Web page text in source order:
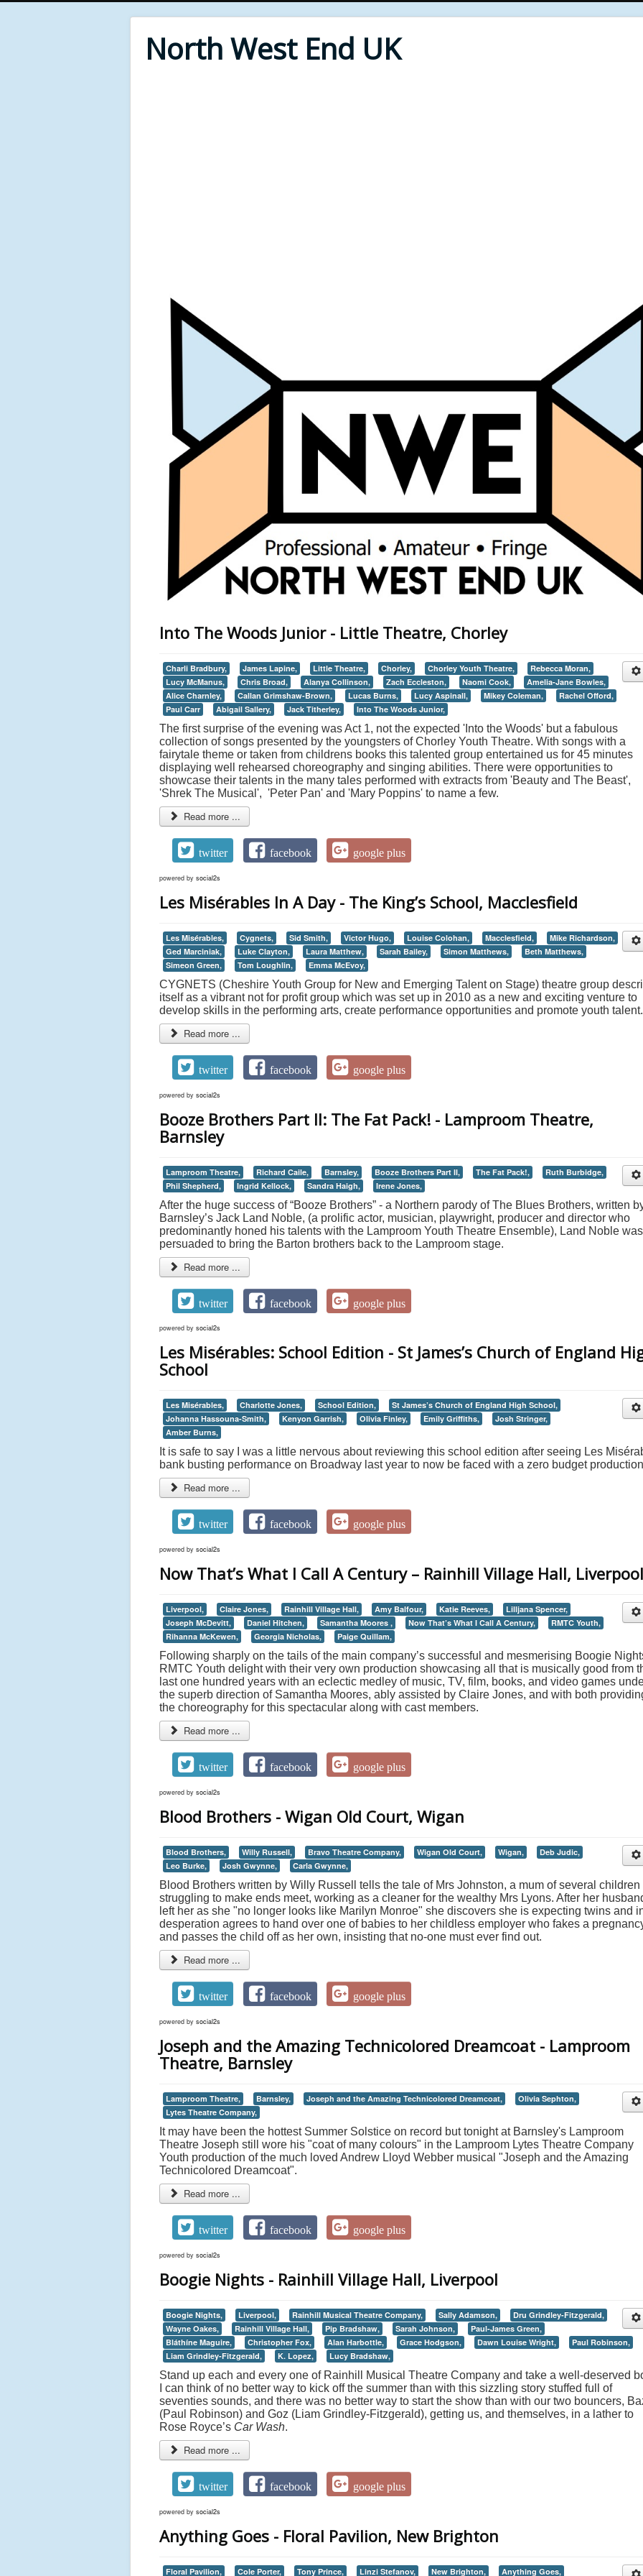
North West End UK
Into The Woods Junior - Little Theatre, Chorley
Charli Bradbury, James Lapine, Little Theatre, Chorley, Chorley Youth Theatre,
Rebecca Moran,
Lucy McManus,
Chris Broad, Alanya Collinson, Zach Eccleston, Naomi Cook,
Amelia-Jane Bowles,
Alice Charnley,
Callan Grimshaw-Brown, Lucas Burns, Lucy Aspinall, Mikey Coleman,
Rachel Offord,
Paul Carr
Abigail Sallery, Jack Titherley, Into The Woods Junior,
The first surprise of the evening was Act 1, not the expected 'Into the Woods' but a fabulous
collection of songs presented by the youngsters of Chorley Youth Theatre. With songs with a
fairytale theme or taken from childrens books this talented group entertained us for 45 minutes
displaying well rehearsed choreography and singing abilities. There were opportunities to
showcase their talents in the many tales performed with extracts from 'Beauty and The Beast',
'Shrek The Musical', 'Peter Pan' and 'Mary Poppins' to name a few.
Read more ...
twitter facebook google plus
powered by social2s
Les Misérables In A Day - The King’s School, Macclesfield
Les Misérables, Cygnets, Sid Smith, Victor Hugo, Louise Colohan, Macclesfield,
Mike Richardson,
Ged Marciniak,
Luke Clayton, Laura Matthew, Sarah Bailey, Simon Matthews,
Beth Matthews,
Simeon Green,
Tom Loughlin, Emma McEvoy,
CYGNETS (Cheshire Youth Group for New and Emerging Talent on Stage) theatre group
itself as a vibrant not for profit group which was set up in 2010 as a new and exciting venture to
develop skills in the performing arts, create performance opportunities and promote youth talent.
Read more ...
twitter facebook google plus
powered by social2s
Booze Brothers Part II: The Fat Pack! - Lamproom Theatre,
Barnsley
Lamproom Theatre, Richard Caile, Barnsley, Booze Brothers Part II, The Fat Pack!,
Ruth Burbidge,
Phil Shepherd,
Ingrid Kellock, Sandra Haigh, Irene Jones,
After the huge success of “Booze Brothers” - a Northern parody of The Blues Brothers, written
Barnsley’s Jack Land Noble, (a prolific actor, musician, playwright, producer and director who
predominantly honed his talents with the Lamproom Youth Theatre Ensemble), Land Noble was
persuaded to bring the Barton brothers back to the Lamproom stage.
Read more ...
twitter facebook google plus
powered by social2s
Les Misérables: School Edition - St James’s Church of England
School
Les Misérables, Charlotte Jones, School Edition,
St James’s Church of England High School,
Johanna Hassouna-Smith,
Kenyon Garrish, Olivia Finley, Emily Griffiths,
Josh Stringer,
Amber Burns,
It is safe to say I was a little nervous about reviewing this school edition after seeing Les
bank busting performance on Broadway last year to now be faced with a zero budget
Read more ...
twitter facebook google plus
powered by social2s
Now That’s What I Call A Century – Rainhill Village Hall, Liverpool
Liverpool, Claire Jones, Rainhill Village Hall, Amy Balfour, Katie Reeves,
Lilljana Spencer,
Joseph McDevitt,
Daniel Hitchen, Samantha Moores , Now That’s What I Call A Century,
RMTC Youth,
Rihanna McKewen,
Georgia Nicholas, Paige Quillam,
Following sharply on the tails of the main company’s successful and mesmerising Boogie
RMTC Youth delight with their very own production showcasing all that is musically good from
last one hundred years with an eclectic medley of music, TV, film, books, and video games
the superb direction of Samantha Moores, ably assisted by Claire Jones, and with both
the choreography for this spectacular along with cast members.
Read more ...
twitter facebook google plus
powered by social2s
Blood Brothers - Wigan Old Court, Wigan
Blood Brothers, Willy Russell, Bravo Theatre Company, Wigan Old Court, Wigan,
Deb Judic,
Leo Burke,
Josh Gwynne, Carla Gwynne,
Blood Brothers written by Willy Russell tells the tale of Mrs Johnston, a mum of several children
struggling to make ends meet, working as a cleaner for the wealthy Mrs Lyons. After her
left her as she "no longer looks like Marilyn Monroe" she discovers she is expecting twins and
desperation agrees to hand over one of babies to her childless employer who fakes a
and passes the child off as her own, insisting that no-one must ever find out.
Read more ...
twitter facebook google plus
powered by social2s
Joseph and the Amazing Technicolored Dreamcoat - Lamproom
Theatre, Barnsley
Lamproom Theatre, Barnsley, Joseph and the Amazing Technicolored Dreamcoat,
Olivia Sephton,
Lytes Theatre Company,
It may have been the hottest Summer Solstice on record but tonight at Barnsley's Lamproom
Theatre Joseph still wore his "coat of many colours" in the Lamproom Lytes Theatre Company
Youth production of the much loved Andrew Lloyd Webber musical "Joseph and the Amazing
Technicolored Dreamcoat".
Read more ...
twitter facebook google plus
powered by social2s
Boogie Nights - Rainhill Village Hall, Liverpool
Boogie Nights, Liverpool, Rainhill Musical Theatre Company, Sally Adamson,
Dru Grindley-Fitzgerald,
Wayne Oakes,
Rainhill Village Hall, Pip Bradshaw, Sarah Johnson,
Paul-James Green,
Bláthíne Maguire,
Christopher Fox, Alan Harbottle, Grace Hodgson, Dawn Louise Wright,
Paul Robinson,
Liam Grindley-Fitzgerald,
K. Lopez, Lucy Bradshaw,
Stand up each and every one of Rainhill Musical Theatre Company and take a well-deserved
I can think of no better way to kick off the summer than with this sizzling story stuffed full of
seventies sounds, and there was no better way to start the show than with our two bouncers,
(Paul Robinson) and Goz (Liam Grindley-Fitzgerald), getting us, and themselves, in a lather to
Rose Royce’s Car Wash.
Read more ...
twitter facebook google plus
powered by social2s
Anything Goes - Floral Pavilion, New Brighton
Floral Pavilion, Cole Porter, Tony Prince, Linzi Stefanov, New Brighton, Anything Goes,